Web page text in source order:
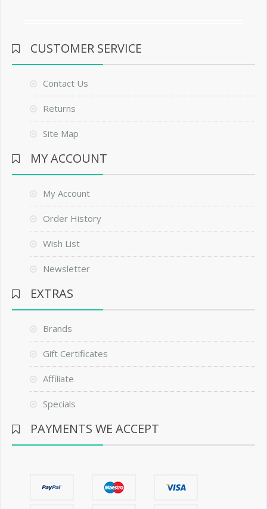
CUSTOMER SERVICE
Contact Us
Returns
Site Map
MY ACCOUNT
My Account
Order History
Wish List
Newsletter
EXTRAS
Brands
Gift Certificates
Affiliate
Specials
PAYMENTS WE ACCEPT